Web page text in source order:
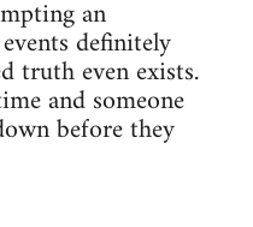
an
definitely
truth even exists.
and someone
before they